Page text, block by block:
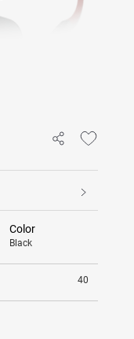
Color
Black
40